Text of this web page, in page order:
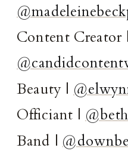
Content Creator |
Beauty |
Officiant |
Band |